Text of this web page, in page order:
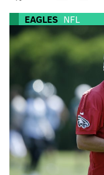
EAGLES NFL